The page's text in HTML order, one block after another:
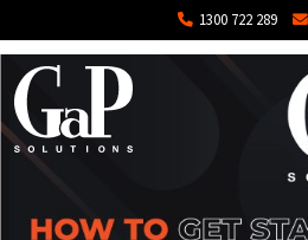
1300 722 289
Tag: webinar